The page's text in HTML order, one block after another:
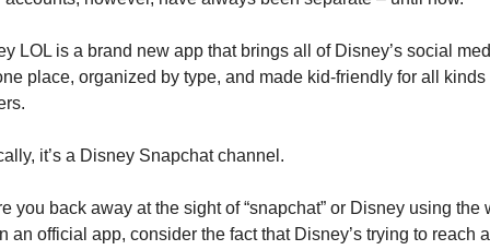
LOL is a brand new app that brings all of Disney’s social
place, organized by type, and made kid-friendly for all kinds
it’s a Disney Snapchat channel.
you back away at the sight of “snapchat” or Disney using the
an official app, consider the fact that Disney’s trying to reach a